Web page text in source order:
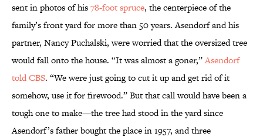
sent in photos of his78-foot spruce, the centerpiece of the
family’s front yard for more than 50 years. Asendorf and his
partner, Nancy Puchalski, were worried that the oversized tree
would fall onto the house. “It was almost a goner,”Asendorf
told CBS. “We were just going to cut it up and get rid of it
somehow, use it for firewood.” But that call would have been a
tough one to make—the tree had stood in the yard since
Asendorf’s father bought the place in 1957, and three